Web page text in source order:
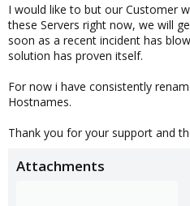
I would like to but our Customer
these Servers right now, we will
soon as a recent incident has
solution has proven itself.
For now i have consistently
Hostnames.
Thank you for your support and
Attachments